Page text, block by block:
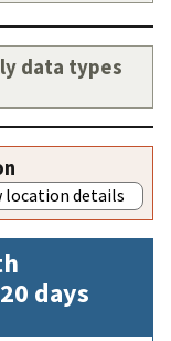
data types
location details
days